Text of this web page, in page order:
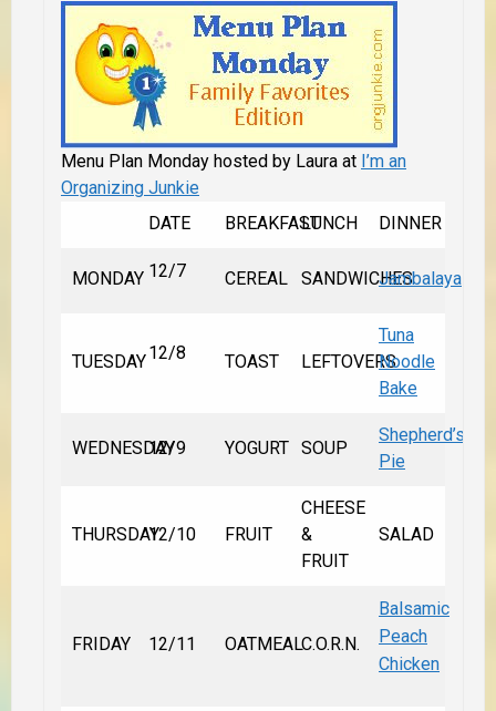
Menu Plan Monday hosted by Laura at I’m an
Organizing Junkie
DATE
BREAKFASTLUNCH DINNER
MONDAY 12/7 CEREAL SANDWICHESJambalaya
TUESDAY12/8 TOAST LEFTOVERS
Tuna
Noodle
Bake
WEDNESDAY
12/9 YOGURT SOUP
Shepherd’s
Pie
THURSDAY12/10 FRUIT
CHEESE
&
FRUIT
SALAD
FRIDAY 12/11 OATMEALC.O.R.N.
Balsamic
Peach
Chicken